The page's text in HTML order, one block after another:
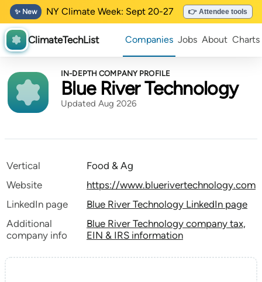
✨ New NY Climate Week: Sept 20-27 👉 Attendee tools
ClimateTechList Companies Jobs About Charts
IN-DEPTH COMPANY PROFILE
Blue River Technology
Updated Aug 2026
Vertical
Food & Ag
Website
https://www.bluerivertechnology.com
LinkedIn page
Blue River Technology LinkedIn page
Additional
company info
Blue River Technology company tax,
EIN & IRS information